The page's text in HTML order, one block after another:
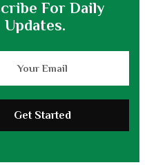
For Daily
Updates.